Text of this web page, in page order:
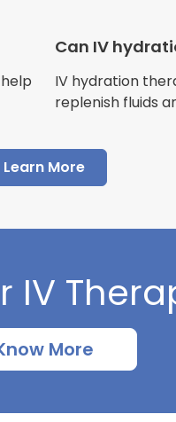
had
Mobile IV
make me
Can IV
IV hydration
replenish fluids
Learn More
IV
More